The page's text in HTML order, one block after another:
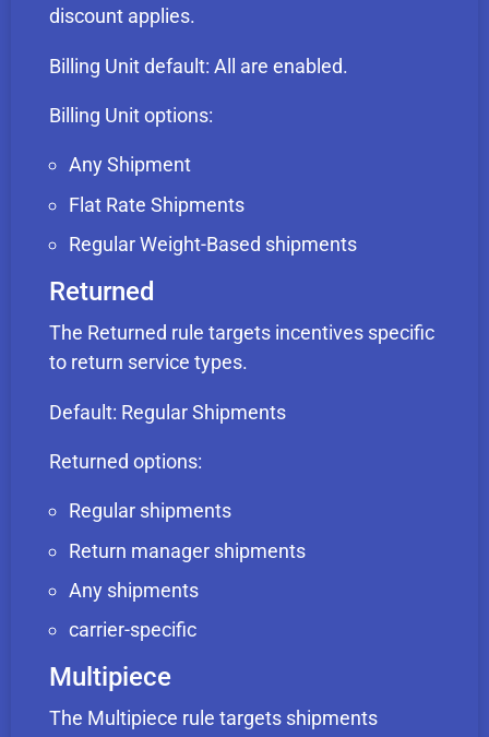
discount applies.
Billing Unit default: All are enabled.
Billing Unit options:
Any Shipment
Flat Rate Shipments
Regular Weight-Based shipments
Returned
The Returned rule targets incentives specific
to return service types.
Default: Regular Shipments
Returned options:
Regular shipments
Return manager shipments
Any shipments
carrier-specific
Multipiece
The Multipiece rule targets shipments